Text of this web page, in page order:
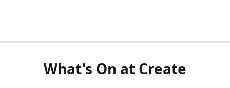
What's On at Create